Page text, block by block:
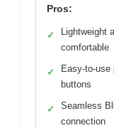
Pros:
✓
Lightweight
comfortable
✓
Easy-to-use
buttons
✓
Seamless
connection